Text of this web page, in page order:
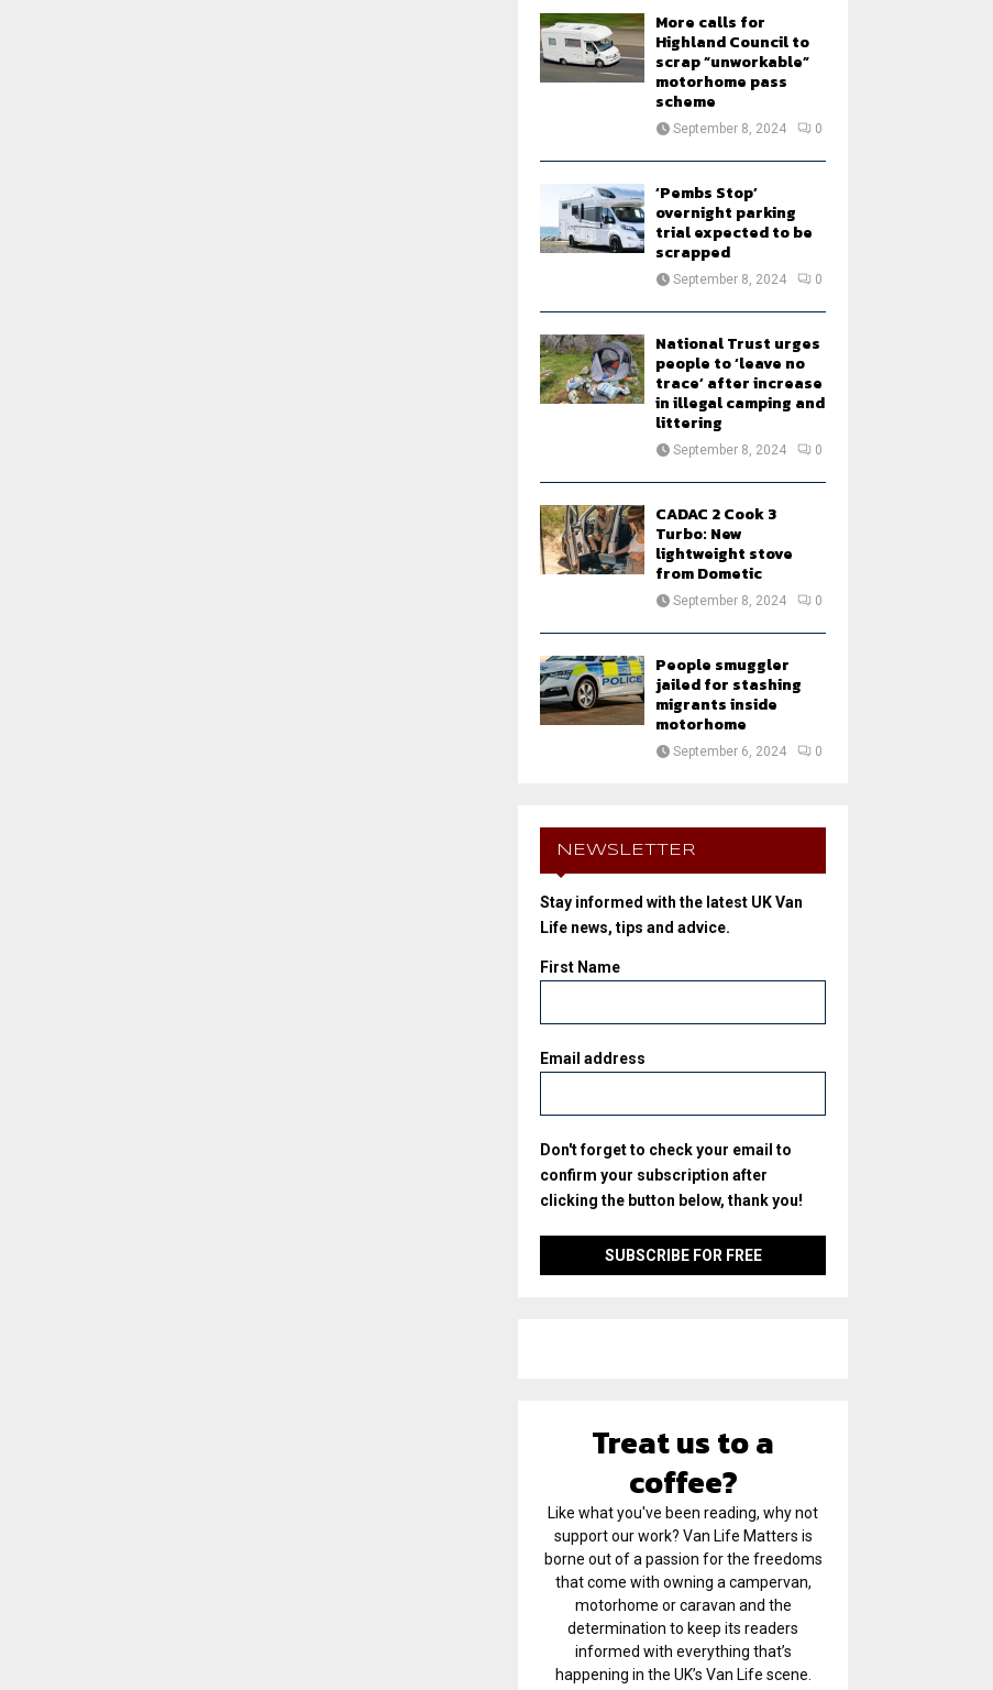
More calls for
Highland Council to
scrap “unworkable”
motorhome pass
scheme
September 8, 2024 0
‘Pembs Stop’
overnight parking
trial expected to be
scrapped
September 8, 2024 0
National Trust urges
people to ‘leave no
trace’ after increase
in illegal camping and
littering
September 8, 2024 0
CADAC 2 Cook 3
Turbo: New
lightweight stove
from Dometic
September 8, 2024 0
People smuggler
jailed for stashing
migrants inside
motorhome
September 6, 2024 0
NEWSLETTER
Stay informed with the latest UK Van
Life news, tips and advice.
First Name
Email address
Don't forget to check your email to
confirm your subscription after
clicking the button below, thank you!
Treat us to a
coffee?
Like what you've been reading, why not
support our work? Van Life Matters is
borne out of a passion for the freedoms
that come with owning a campervan,
motorhome or caravan and the
determination to keep its readers
informed with everything that’s
happening in the UK’s Van Life scene.